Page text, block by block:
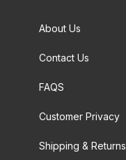
About Us
Contact Us
FAQS
Customer Privacy
Shipping & Returns